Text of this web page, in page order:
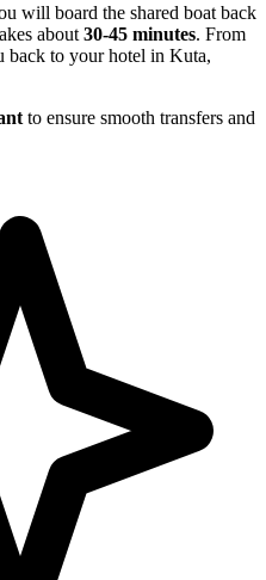
will board the shared boat back
about 30-45 minutes. From
back to your hotel in Kuta,
to ensure smooth transfers and